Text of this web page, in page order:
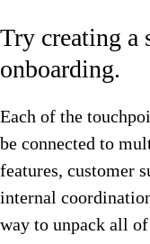
Try creating a
onboarding.
Each of the
be connected to
features, customer
internal
way to unpack all